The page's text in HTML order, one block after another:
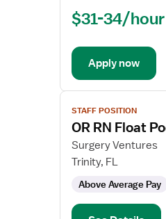
Registered
$31-34/hour
Apply now
View
job
details
for
OR
Float
Pool
STAFF POSITION
OR RN Float
Surgery Ventures
Trinity, FL
Above Average Pay